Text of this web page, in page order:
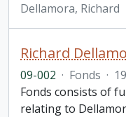
Dellamora, Richard
09-002 · Fonds ·
Fonds consists of
relating to